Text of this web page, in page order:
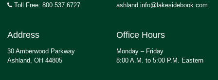
Toll Free: 800.537.6727
ashland.info@lakesidebook.com
Address
30 Amberwood Parkway
Ashland, OH 44805
Office Hours
Monday – Friday
8:00 A.M. to 5:00 P.M. Eastern